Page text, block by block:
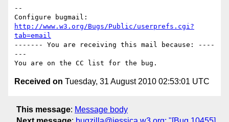
--
http://www.w3.org/Bugs/Public/userprefs.cgi?
tab=email
------- You are receiving this mail because: ----
---
Received on Tuesday, 31 August 2010 02:53:01 UTC
This message: Message body